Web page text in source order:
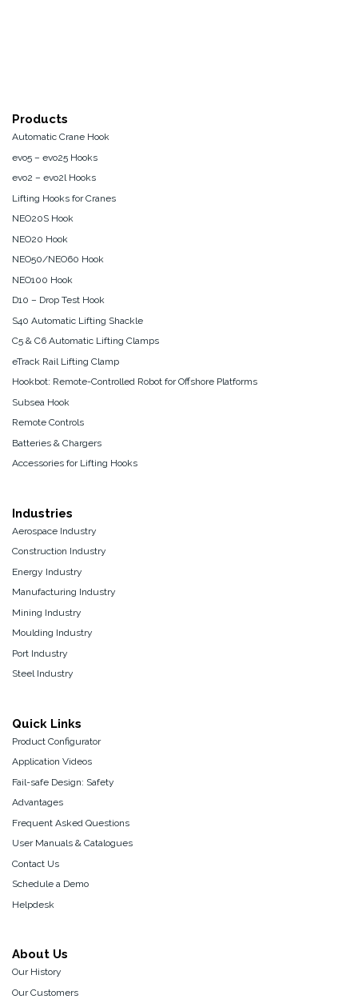
Products
Automatic Crane Hook
evo5 – evo25 Hooks
evo2 – evo2l Hooks
Lifting Hooks for Cranes
NEO20S Hook
NEO20 Hook
NEO50/NEO60 Hook
NEO100 Hook
D10 – Drop Test Hook
S40 Automatic Lifting Shackle
C5 & C6 Automatic Lifting Clamps
eTrack Rail Lifting Clamp
Hookbot: Remote-Controlled Robot for Offshore Platforms
Subsea Hook
Remote Controls
Batteries & Chargers
Accessories for Lifting Hooks
Industries
Aerospace Industry
Construction Industry
Energy Industry
Manufacturing Industry
Mining Industry
Moulding Industry
Port Industry
Steel Industry
Quick Links
Product Configurator
Application Videos
Fail-safe Design: Safety
Advantages
Frequent Asked Questions
User Manuals & Catalogues
Contact Us
Schedule a Demo
Helpdesk
About Us
Our History
Our Customers